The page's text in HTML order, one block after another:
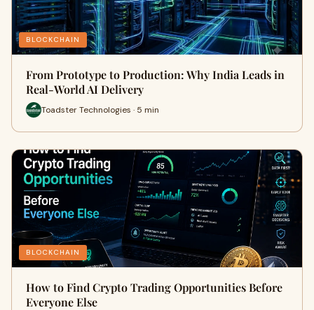
BLOCKCHAIN
From Prototype to Production: Why India Leads in
Real-World AI Delivery
Toadster Technologies · 5 min
BLOCKCHAIN
How to Find Crypto Trading Opportunities Before
Everyone Else